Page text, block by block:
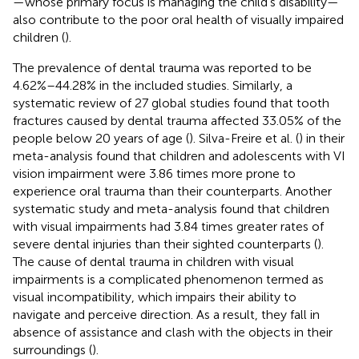
also contribute to the poor oral health of visually impaired
children ().
The prevalence of dental trauma was reported to be
4.62%–44.28% in the included studies. Similarly, a
systematic review of 27 global studies found that tooth
fractures caused by dental trauma affected 33.05% of the
people below 20 years of age (). Silva-Freire et al. () in their
meta-analysis found that children and adolescents with VI
vision impairment were 3.86 times more prone to
experience oral trauma than their counterparts. Another
systematic study and meta-analysis found that children
with visual impairments had 3.84 times greater rates of
severe dental injuries than their sighted counterparts ().
The cause of dental trauma in children with visual
impairments is a complicated phenomenon termed as
visual incompatibility, which impairs their ability to
navigate and perceive direction. As a result, they fall in
absence of assistance and clash with the objects in their
surroundings ().